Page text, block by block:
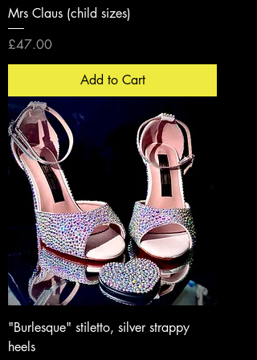
Mrs Claus (child sizes)
Price
£47.00
Add to Cart
"Burlesque" stiletto, silver strappy
heels